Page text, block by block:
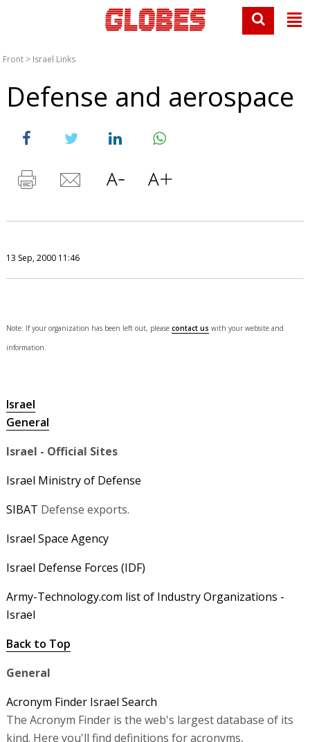
Front > Israel Links
Defense and aerospace
13 Sep, 2000 11:46
Note: If your organization has been left out, please contact us with your website and
information.
Israel
General
Israel - Official Sites
Israel Ministry of Defense
SIBAT Defense exports.
Israel Space Agency
Israel Defense Forces (IDF)
Army-Technology.com list of Industry Organizations -
Israel
Back to Top
General
Acronym Finder Israel Search
The Acronym Finder is the web's largest database of its
kind. Here you'll find definitions for acronyms,